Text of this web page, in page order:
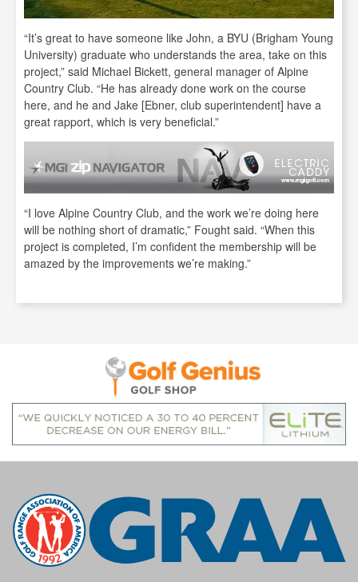
“It’s great to have someone like John, a BYU (Brigham Young
University) graduate who understands the area, take on this
project,” said Michael Bickett, general manager of Alpine
Country Club. “He has already done work on the course
here, and he and Jake [Ebner, club superintendent] have a
great rapport, which is very beneficial.”
“I love Alpine Country Club, and the work we’re doing here
will be nothing short of dramatic,” Fought said. “When this
project is completed, I’m confident the membership will be
amazed by the improvements we’re making.”